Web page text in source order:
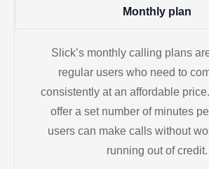
Monthly plan
Slick’s monthly calling plans
regular users who need to
consistently at an affordable
offer a set number of minutes
users can make calls without
running out of credit.